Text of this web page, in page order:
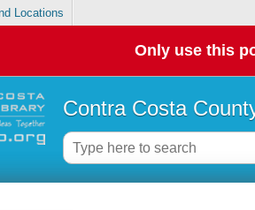
Locations
Only use this
Contra Costa